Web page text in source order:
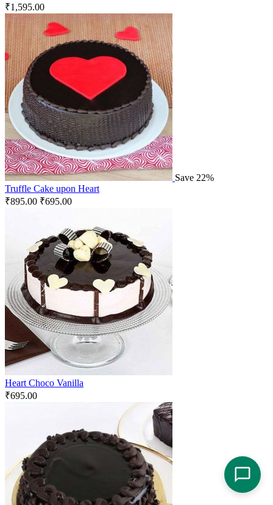
₹1,595.00
Save 22%
Truffle Cake upon Heart
₹895.00 ₹695.00
Heart Choco Vanilla
₹695.00